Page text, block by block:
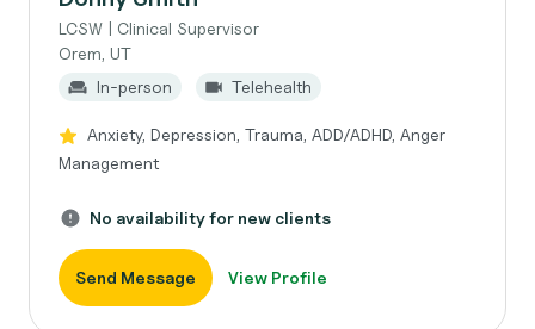
LCSW | Clinical Supervisor
Orem, UT
In-person
Telehealth
Anxiety, Depression, Trauma, ADD/ADHD, Anger
Management
No availability for new clients
Send Message View Profile